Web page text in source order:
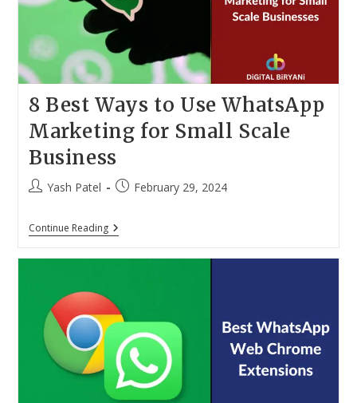
8 Best Ways to Use WhatsApp
Marketing for Small Scale
Business
PostYash Patel
PostFebruary 29, 2024
Continue Reading8
Best
Marketing
For
Small
Scale
Business